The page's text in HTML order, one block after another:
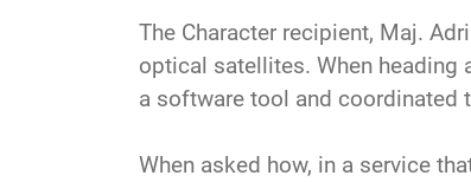
The Character recipient, Maj.
optical satellites. When heading
a software tool and coordinated
When asked how, in a service